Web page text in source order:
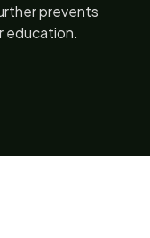
prevents
education.